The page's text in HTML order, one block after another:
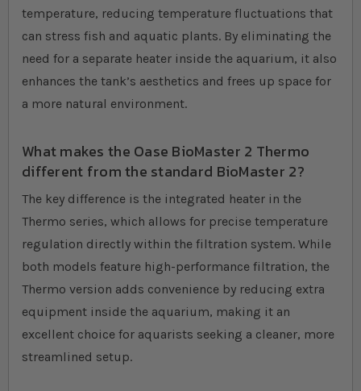
temperature, reducing temperature fluctuations that
can stress fish and aquatic plants. By eliminating the
need for a separate heater inside the aquarium, it also
enhances the tank’s aesthetics and frees up space for
a more natural environment.
What makes the Oase BioMaster 2 Thermo
different from the standard BioMaster 2?
The key difference is the integrated heater in the
Thermo series, which allows for precise temperature
regulation directly within the filtration system. While
both models feature high-performance filtration, the
Thermo version adds convenience by reducing extra
equipment inside the aquarium, making it an
excellent choice for aquarists seeking a cleaner, more
streamlined setup.